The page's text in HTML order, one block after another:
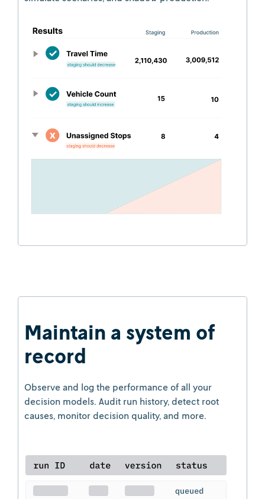
Maintain a system of
record
Observe and log the performance of all your
decision models. Audit run history, detect root
causes, monitor decision quality, and more.